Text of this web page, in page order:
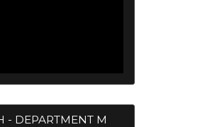
- DEPARTMENT M